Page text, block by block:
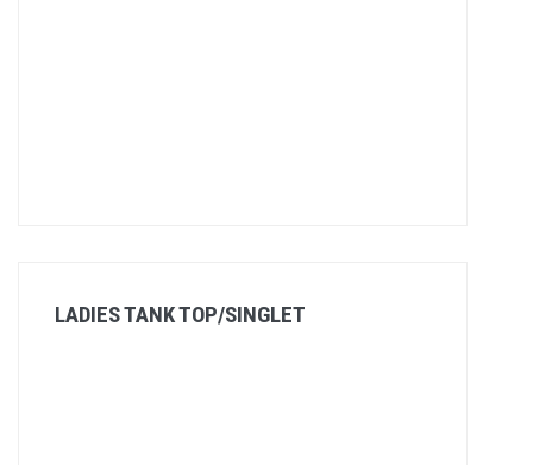
LADIES TANK TOP/SINGLET